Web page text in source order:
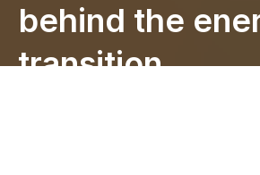
behind the
transition.